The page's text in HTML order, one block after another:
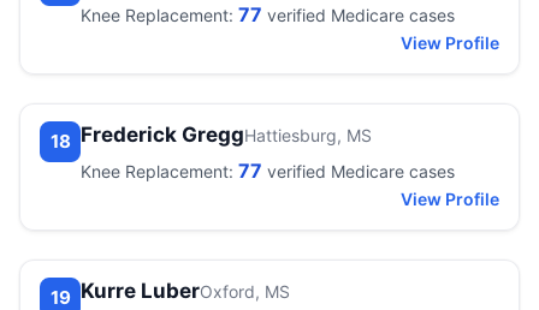
Knee Replacement: 77 verified Medicare cases
View Profile
18 Frederick GreggHattiesburg, MS
Knee Replacement: 77 verified Medicare cases
View Profile
19 Kurre LuberOxford, MS